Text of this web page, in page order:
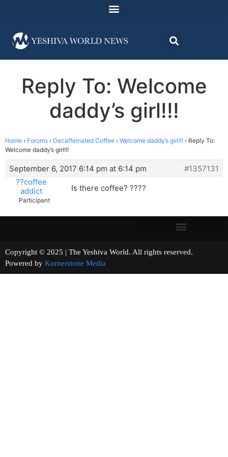
Reply To: Welcome
daddy’s girl!!!
Home › Forums › Decaffeinated Coffee › Welcome daddy’s girl!!! › Reply To:
Welcome daddy’s girl!!!
September 6, 2017 6:14 pm at 6:14 pm
#1357131
??coffee
addict
Participant
Is there coffee? ????
Copyright © 2025 | The Yeshiva World. All rights reserved.
Powered by Kornerstone Media